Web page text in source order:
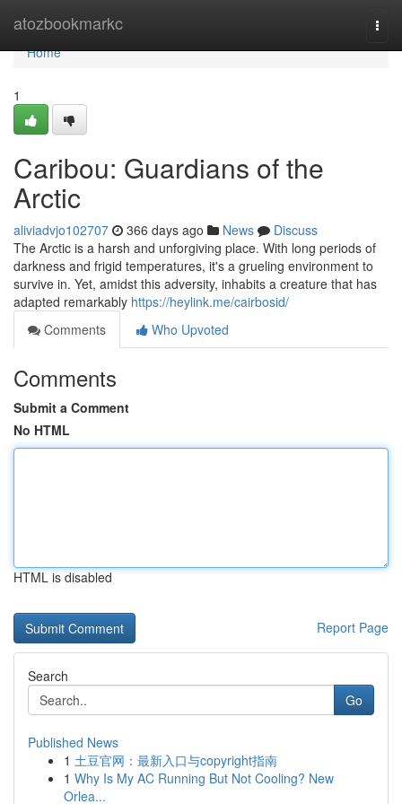
atozbookmarkc
Home
Home
1
Caribou: Guardians of the
Arctic
aliviadvjo102707 366 days ago News
Discuss
The Arctic is a harsh and unforgiving place. With long periods of
darkness and frigid temperatures, it's a grueling environment to
survive in. Yet, amidst this adversity, inhabits a creature that has
adapted remarkably https://heylink.me/cairbosid/
Comments
Who Upvoted
Comments
Submit a Comment
No HTML
HTML is disabled
Report Page
Search
Go
Published News
1 土豆官网：最新入口与copyright指南
1 Why Is My AC Running But Not Cooling? New
Orlea...